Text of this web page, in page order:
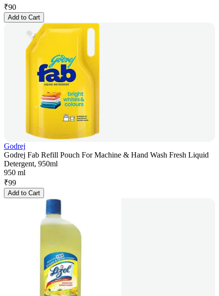
₹90
Add to Cart
Godrej
Godrej Fab Refill Pouch For Machine & Hand Wash Fresh Liquid
Detergent, 950ml
950 ml
₹99
Add to Cart